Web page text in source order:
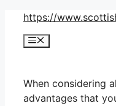
Skip
content
https://
Menu
When considering
advantages that